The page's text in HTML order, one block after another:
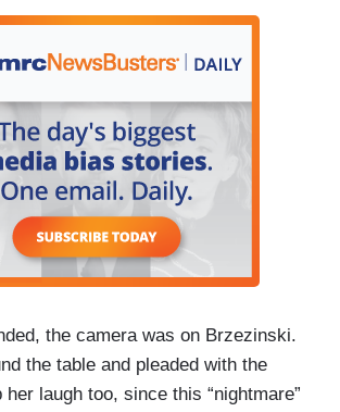
the camera was on Brzezinski.
the table and pleaded with the
laugh too, since this “nightmare”